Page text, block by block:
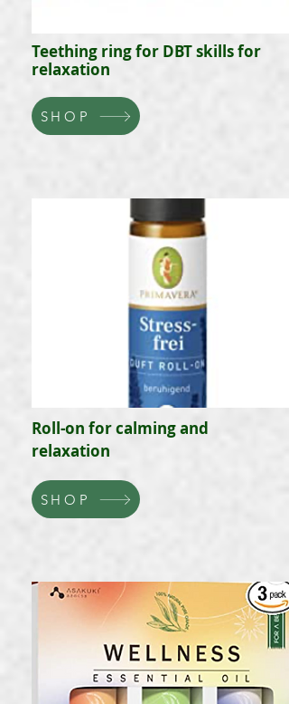
Teething ring for DBT skills for
relaxation
SHOP
Roll-on for calming and
relaxation
SHOP